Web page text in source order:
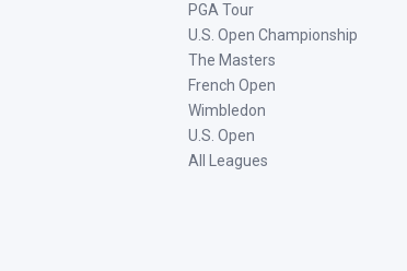
PGA Tour
U.S. Open Championship
The Masters
French Open
Wimbledon
U.S. Open
All Leagues